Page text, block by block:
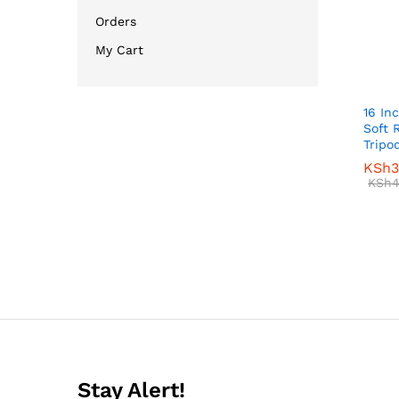
16
Soft
KSh
KSh
KSh
KSh
Orders
My Cart
Stay Alert!